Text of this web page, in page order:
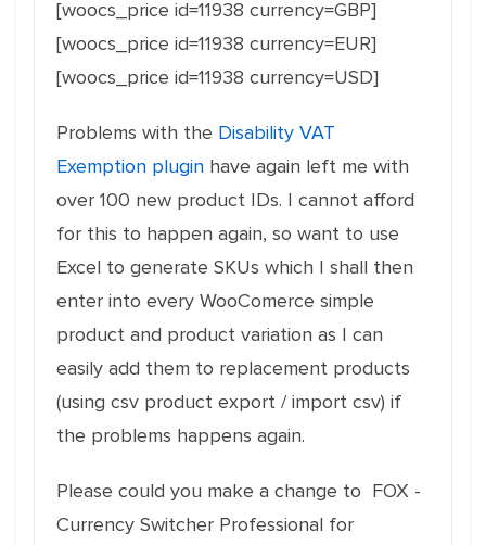
[woocs_price id=11938 currency=GBP]
[woocs_price id=11938 currency=EUR]
[woocs_price id=11938 currency=USD]
Problems with the Disability VAT
Exemption plugin have again left me with
over 100 new product IDs. I cannot afford
for this to happen again, so want to use
Excel to generate SKUs which I shall then
enter into every WooComerce simple
product and product variation as I can
easily add them to replacement products
(using csv product export / import csv) if
the problems happens again.
Please could you make a change to FOX -
Currency Switcher Professional for